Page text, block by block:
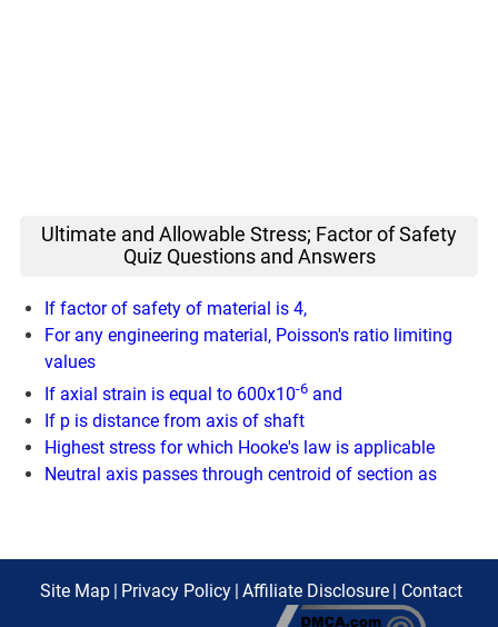
Ultimate and Allowable Stress; Factor of Safety
Quiz Questions and Answers
If factor of safety of material is 4,
For any engineering material, Poisson's ratio limiting
values
If axial strain is equal to 600x10-6 and
If p is distance from axis of shaft
Highest stress for which Hooke's law is applicable
Neutral axis passes through centroid of section as
Site Map Privacy Policy Affiliate Disclosure Contact